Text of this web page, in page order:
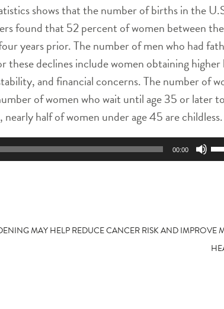
shows that the number of births in the
found that 52 percent of women between
years prior. The number of men who had
declines include women obtaining higher
and financial concerns. The number of
of women who wait until age 35 or later
half of women under age 45 are childless.
00:00
or
MAY HELP REDUCE CANCER RISK AND IMPROVE